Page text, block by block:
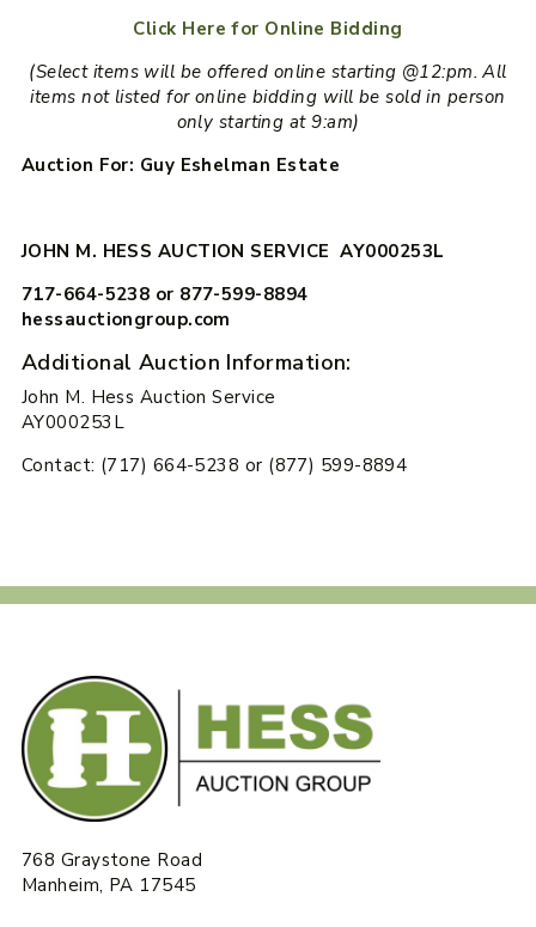
Click Here for Online Bidding
(Select items will be offered online starting @12:pm. All
items not listed for online bidding will be sold in person
only starting at 9:am)
Auction For: Guy Eshelman Estate
JOHN M. HESS AUCTION SERVICE AY000253L
717-664-5238 or 877-599-8894
hessauctiongroup.com
Additional Auction Information:
John M. Hess Auction Service
AY000253L
Contact: (717) 664-5238 or (877) 599-8894
768 Graystone Road
Manheim, PA 17545